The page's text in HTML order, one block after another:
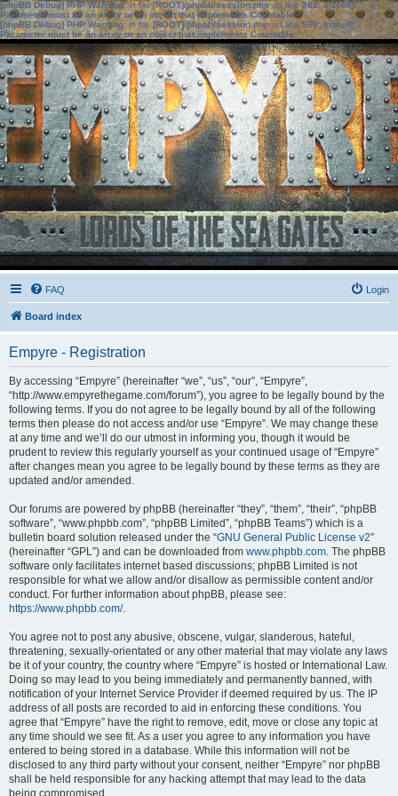
[phpBB Debug] PHP Warning: in file[ROOT]/phpbb/session.phpon line583:sizeof():
Parameter must be an array or an object that implements Countable
[phpBB Debug] PHP Warning: in file[ROOT]/phpbb/session.phpon line639: sizeof():
Parameter must be an array or an object that implements Countable
FAQ Login
Board index
Empyre - Registration
By accessing “Empyre” (hereinafter “we”, “us”, “our”, “Empyre”,
“http://www.empyrethegame.com/forum”), you agree to be legally bound by the
following terms. If you do not agree to be legally bound by all of the following
terms then please do not access and/or use “Empyre”. We may change these
at any time and we’ll do our utmost in informing you, though it would be
prudent to review this regularly yourself as your continued usage of “Empyre”
after changes mean you agree to be legally bound by these terms as they are
updated and/or amended.
Our forums are powered by phpBB (hereinafter “they”, “them”, “their”, “phpBB
software”, “www.phpbb.com”, “phpBB Limited”, “phpBB Teams”) which is a
bulletin board solution released under the “GNU General Public License v2”
(hereinafter “GPL”) and can be downloaded from www.phpbb.com. The phpBB
software only facilitates internet based discussions; phpBB Limited is not
responsible for what we allow and/or disallow as permissible content and/or
conduct. For further information about phpBB, please see:
https://www.phpbb.com/.
You agree not to post any abusive, obscene, vulgar, slanderous, hateful,
threatening, sexually-orientated or any other material that may violate any laws
be it of your country, the country where “Empyre” is hosted or International Law.
Doing so may lead to you being immediately and permanently banned, with
notification of your Internet Service Provider if deemed required by us. The IP
address of all posts are recorded to aid in enforcing these conditions. You
agree that “Empyre” have the right to remove, edit, move or close any topic at
any time should we see fit. As a user you agree to any information you have
entered to being stored in a database. While this information will not be
disclosed to any third party without your consent, neither “Empyre” nor phpBB
shall be held responsible for any hacking attempt that may lead to the data
being compromised.